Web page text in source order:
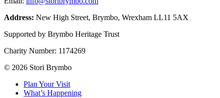
Address: New High Street, Brymbo, Wrexham LL11 5AX
Supported by Brymbo Heritage Trust
Charity Number: 1174269
© 2026 Stori Brymbo
Plan Your Visit
What’s Happening